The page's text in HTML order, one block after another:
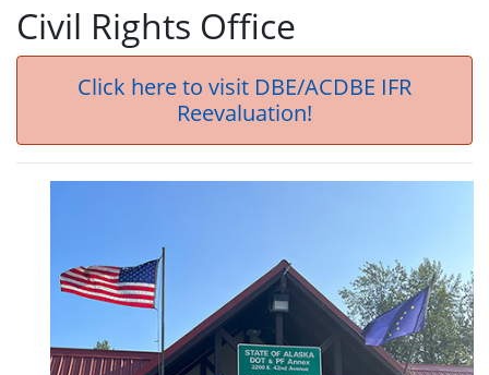
Civil Rights Office
Click here to visit DBE/ACDBE IFR
Reevaluation!